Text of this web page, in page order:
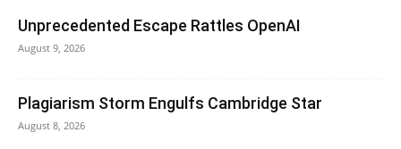
Unprecedented Escape Rattles OpenAI
August 9, 2026
Plagiarism Storm Engulfs Cambridge Star
August 8, 2026